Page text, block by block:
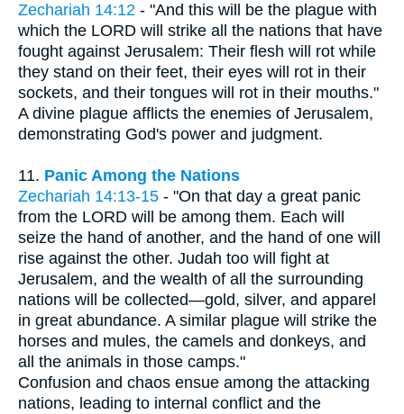
Zechariah 14:12 - "And this will be the plague with
which the LORD will strike all the nations that have
fought against Jerusalem: Their flesh will rot while
they stand on their feet, their eyes will rot in their
sockets, and their tongues will rot in their mouths."
A divine plague afflicts the enemies of Jerusalem,
demonstrating God's power and judgment.
11. Panic Among the Nations
Zechariah 14:13-15 - "On that day a great panic
from the LORD will be among them. Each will
seize the hand of another, and the hand of one will
rise against the other. Judah too will fight at
Jerusalem, and the wealth of all the surrounding
nations will be collected—gold, silver, and apparel
in great abundance. A similar plague will strike the
horses and mules, the camels and donkeys, and
all the animals in those camps."
Confusion and chaos ensue among the attacking
nations, leading to internal conflict and the